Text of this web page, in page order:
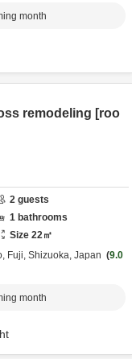
month
remodeling [roo
2 guests
1 bathrooms
Size 22㎡
Fuji, Shizuoka, Japan
9.0
month